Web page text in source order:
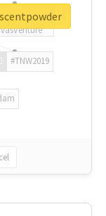
#TNW2019